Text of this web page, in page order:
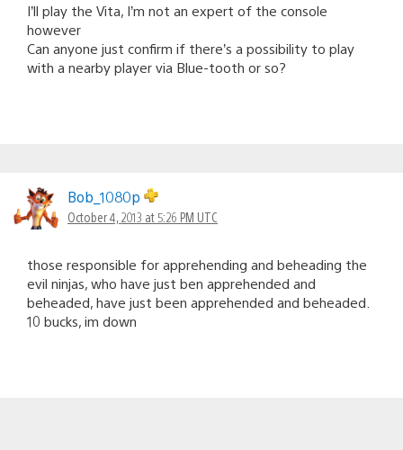
I’ll play the Vita, I’m not an expert of the console
however
Can anyone just confirm if there’s a possibility to play
with a nearby player via Blue-tooth or so?
Bob_1080p
October 4, 2013 at 5:26 PM UTC
those responsible for apprehending and beheading the
evil ninjas, who have just ben apprehended and
beheaded, have just been apprehended and beheaded.
10 bucks, im down